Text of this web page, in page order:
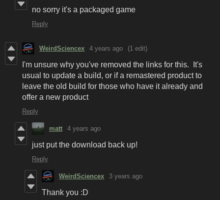
no sorry it's a packaged game
Reply
WeirdSciencex 4 years ago (1 edit)
I'm unsure why you've removed the links for this. It's
usual to update a build, or if a remastered product to
leave the old build for those who have it already and
offer a new product
Reply
matt 4 years ago
just put the download back up!
Reply
WeirdSciencex 3 years ago
Thank you :D